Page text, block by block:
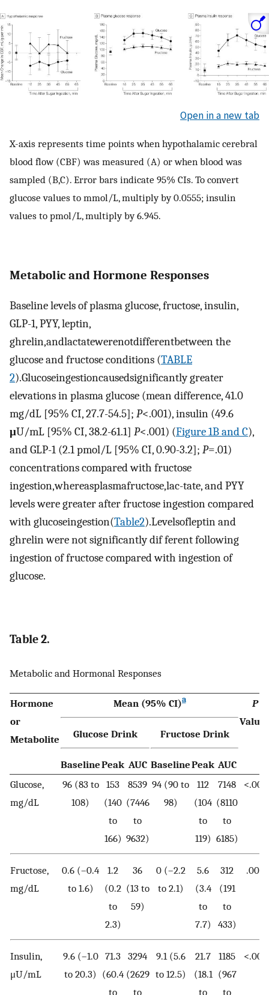
Open in a new tab
X-axis represents time points when hypothalamic cerebral
blood flow (CBF) was measured (A) or when blood was
sampled (B,C). Error bars indicate 95% CIs. To convert
glucose values to mmol/L, multiply by 0.0555; insulin
values to pmol/L, multiply by 6.945.
Metabolic and Hormone Responses
Baseline levels of plasma glucose, fructose, insulin,
GLP-1, PYY, leptin,
ghrelin,andlactatewerenotdifferentbetween the
glucose and fructose conditions (TABLE
2).Glucoseingestioncausedsignificantly greater
elevations in plasma glucose (mean difference, 41.0
mg/dL [95% CI, 27.7-54.5]; P<.001), insulin (49.6
μU/mL [95% CI, 38.2-61.1] P<.001) (Figure 1B and C),
and GLP-1 (2.1 pmol/L [95% CI, 0.90-3.2]; P=.01)
concentrations compared with fructose
ingestion,whereasplasmafructose,lac-tate, and PYY
levels were greater after fructose ingestion compared
with glucoseingestion(Table2).Levelsofleptin and
ghrelin were not significantly dif ferent following
ingestion of fructose compared with ingestion of
glucose.
Table 2.
Metabolic and Hormonal Responses
Hormone
or
Metabolite
Mean (95% CI)a
P
Value
Glucose Drink Fructose Drink
BaselinePeak AUC BaselinePeak AUC
Glucose,
mg/dL
96 (83 to
108)
153
(140
to
166)
8539
(7446
to
9632)
94 (90 to
98)
112
(104
to
119)
7148
(8110
to
6185)
<.001
Fructose,
mg/dL
0.6 (–0.4
to 1.6)
1.2
(0.2
to
2.3)
36
(13 to
59)
0 (–2.2
to 2.1)
5.6
(3.4
to
7.7)
312
(191
to
433)
.002
Insulin,
μU/mL
9.6 (–1.0
to 20.3)
71.3
(60.4
to
3294
(2629
to
9.1 (5.6
to 12.5)
21.7
(18.1
to
1185
(967
to
<.001